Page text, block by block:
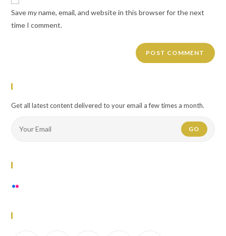
URL
Save my name, email, and website in this browser for the next
time I comment.
Get all latest content delivered to your email a few times a month.
GO